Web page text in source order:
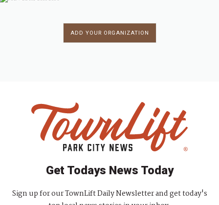
ADD YOUR ORGANIZATION
Get Todays News Today
Sign up for our TownLift Daily Newsletter and get today's